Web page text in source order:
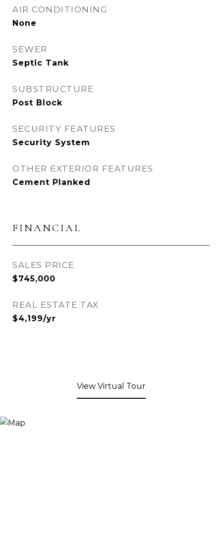
AIR CONDITIONING
None
SEWER
Septic Tank
SUBSTRUCTURE
Post Block
SECURITY FEATURES
Security System
OTHER EXTERIOR FEATURES
Cement Planked
FINANCIAL
SALES PRICE
$745,000
REAL ESTATE TAX
$4,199/yr
View Virtual Tour